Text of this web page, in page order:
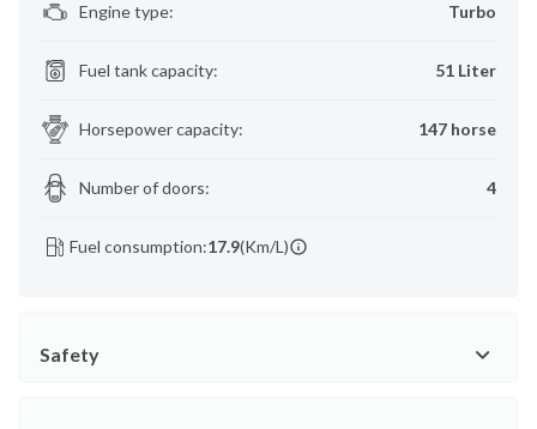
Engine type: Turbo
Fuel tank capacity: 51 Liter
Horsepower capacity: 147 horse
Number of doors: 4
Fuel consumption:17.9(Km/L)
Safety